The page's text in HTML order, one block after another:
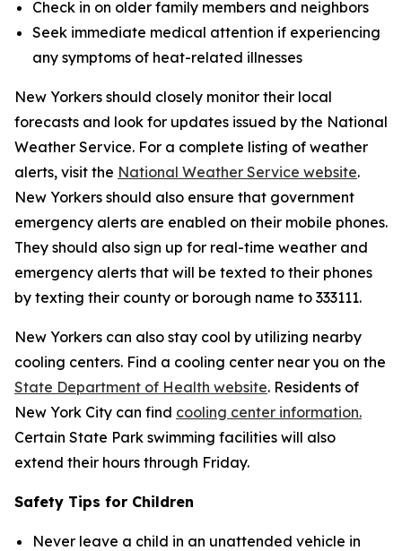
Check in on older family members and neighbors
Seek immediate medical attention if experiencing
any symptoms of heat-related illnesses
New Yorkers should closely monitor their local
forecasts and look for updates issued by the National
Weather Service. For a complete listing of weather
alerts, visit the National Weather Service website.
New Yorkers should also ensure that government
emergency alerts are enabled on their mobile phones.
They should also sign up for real-time weather and
emergency alerts that will be texted to their phones
by texting their county or borough name to 333111.
New Yorkers can also stay cool by utilizing nearby
cooling centers. Find a cooling center near you on the
State Department of Health website. Residents of
New York City can find cooling center information.
Certain State Park swimming facilities will also
extend their hours through Friday.
Safety Tips for Children
Never leave a child in an unattended vehicle in